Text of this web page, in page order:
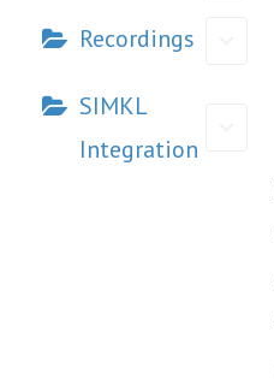
Recordings
SIMKL
Integration